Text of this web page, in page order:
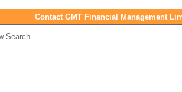
Contact GMT Financial Management
Search